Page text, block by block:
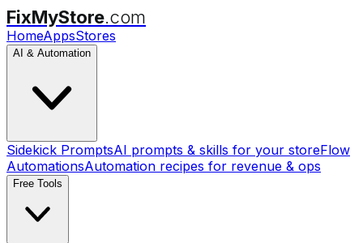
FixMyStore.com
HomeAppsStores
AI & Automation
Sidekick PromptsAI prompts & skills for your storeFlow
AutomationsAutomation recipes for revenue & ops
Free Tools